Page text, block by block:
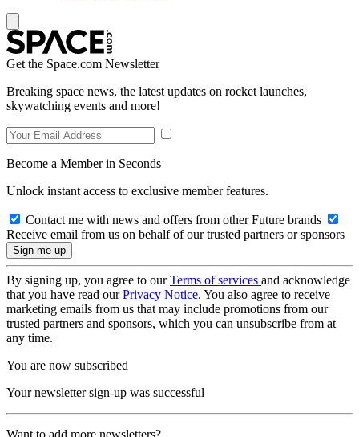
Get the Space.com Newsletter
Breaking space news, the latest updates on rocket launches,
skywatching events and more!
Become a Member in Seconds
Unlock instant access to exclusive member features.
Contact me with news and offers from other Future brands
Receive email from us on behalf of our trusted partners or sponsors
By signing up, you agree to ourTerms of services and acknowledge
that you have read ourPrivacy Notice. You also agree to receive
marketing emails from us that may include promotions from our
trusted partners and sponsors, which you can unsubscribe from at
any time.
You are now subscribed
Your newsletter sign-up was successful
Want to add more newsletters?